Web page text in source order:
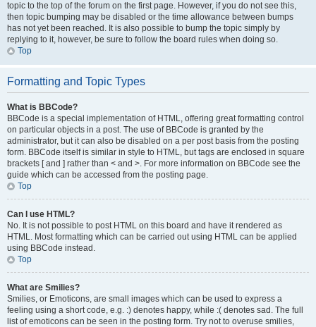
topic to the top of the forum on the first page. However, if you do not see this,
then topic bumping may be disabled or the time allowance between bumps
has not yet been reached. It is also possible to bump the topic simply by
replying to it, however, be sure to follow the board rules when doing so.
Top
Formatting and Topic Types
What is BBCode?
BBCode is a special implementation of HTML, offering great formatting control
on particular objects in a post. The use of BBCode is granted by the
administrator, but it can also be disabled on a per post basis from the posting
form. BBCode itself is similar in style to HTML, but tags are enclosed in square
brackets [ and ] rather than < and >. For more information on BBCode see the
guide which can be accessed from the posting page.
Top
Can I use HTML?
No. It is not possible to post HTML on this board and have it rendered as
HTML. Most formatting which can be carried out using HTML can be applied
using BBCode instead.
Top
What are Smilies?
Smilies, or Emoticons, are small images which can be used to express a
feeling using a short code, e.g. :) denotes happy, while :( denotes sad. The full
list of emoticons can be seen in the posting form. Try not to overuse smilies,